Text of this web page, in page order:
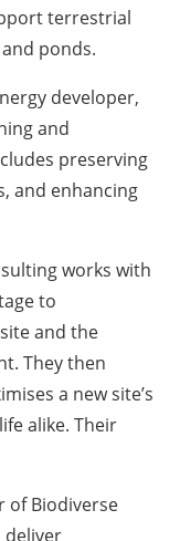
terrestrial
ponds.
developer,
and
preserving
and enhancing
works with
to
and the
They then
a new site’s
alike. Their
of Biodiverse
deliver